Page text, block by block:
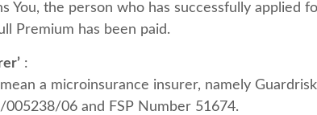
You, the person who has successfully applied
Premium has been paid.
:
a microinsurance insurer, namely
005238/06 and FSP Number 51674.